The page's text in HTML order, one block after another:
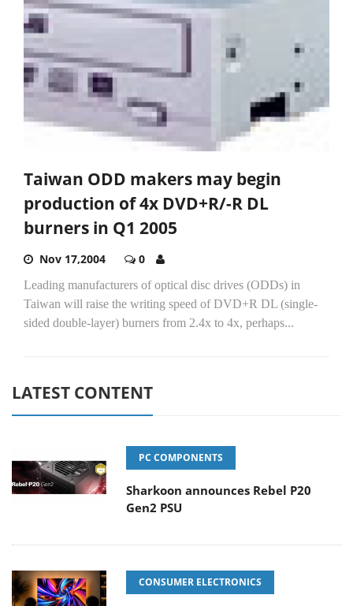
Taiwan ODD makers may begin
production of 4x DVD+R/-R DL
burners in Q1 2005
Nov 17,2004 0
Leading manufacturers of optical disc drives (ODDs) in
Taiwan will raise the writing speed of DVD+R DL (single-
sided double-layer) burners from 2.4x to 4x, perhaps...
LATEST CONTENT
PC COMPONENTS
Sharkoon announces Rebel P20
Gen2 PSU
CONSUMER ELECTRONICS